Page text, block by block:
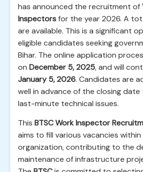
has announced the recruitment of
Inspectorsfor the year 2026. A
are available. This is a significant
eligible candidates seeking
Bihar. The online application
on December 5, 2025, and will
January 5, 2026. Candidates are
well in advance of the closing
last-minute technical issues.
This BTSC Work Inspector
aims to fill various vacancies
organization, contributing to the
maintenance of infrastructure